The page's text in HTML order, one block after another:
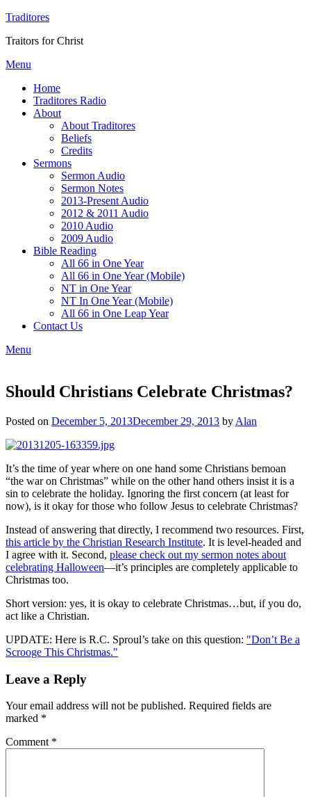
Traditores
Traitors for Christ
Menu
Home
Traditores Radio
About
About Traditores
Beliefs
Credits
Sermons
Sermon Audio
Sermon Notes
2013-Present Audio
2012 & 2011 Audio
2010 Audio
2009 Audio
Bible Reading
All 66 in One Year
All 66 in One Year (Mobile)
NT in One Year
NT In One Year (Mobile)
All 66 in One Leap Year
Contact Us
Menu
Should Christians Celebrate Christmas?
Posted on December 5, 2013December 29, 2013 by Alan
It’s the time of year where on one hand some Christians bemoan
“the war on Christmas” while on the other hand others insist it is a
sin to celebrate the holiday. Ignoring the first concern (at least for
now), is it okay for those who follow Jesus to celebrate Christmas?
Instead of answering that directly, I recommend two resources. First,
this article by the Christian Research Institute. It is level-headed and
I agree with it. Second, please check out my sermon notes about
celebrating Halloween—it’s principles are completely applicable to
Christmas too.
Short version: yes, it is okay to celebrate Christmas…but, if you do,
act like a Christian.
UPDATE: Here is R.C. Sproul’s take on this question: "Don’t Be a
Scrooge This Christmas."
Leave a Reply
Your email address will not be published. Required fields are
marked *
Comment *